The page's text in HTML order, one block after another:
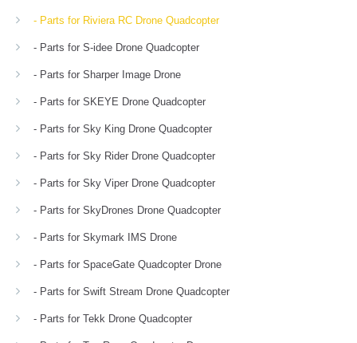
- Parts for Riviera RC Drone Quadcopter
- Parts for S-idee Drone Quadcopter
- Parts for Sharper Image Drone
- Parts for SKEYE Drone Quadcopter
- Parts for Sky King Drone Quadcopter
- Parts for Sky Rider Drone Quadcopter
- Parts for Sky Viper Drone Quadcopter
- Parts for SkyDrones Drone Quadcopter
- Parts for Skymark IMS Drone
- Parts for SpaceGate Quadcopter Drone
- Parts for Swift Stream Drone Quadcopter
- Parts for Tekk Drone Quadcopter